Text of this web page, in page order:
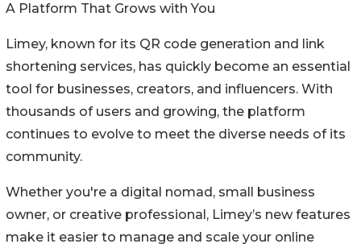
A Platform That Grows with You
Limey, known for its QR code generation and link
shortening services, has quickly become an essential
tool for businesses, creators, and influencers. With
thousands of users and growing, the platform
continues to evolve to meet the diverse needs of its
community.
Whether you're a digital nomad, small business
owner, or creative professional, Limey’s new features
make it easier to manage and scale your online